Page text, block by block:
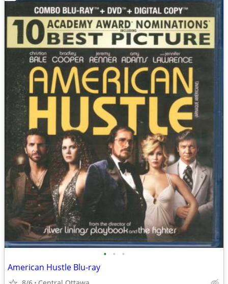
• • •
American Hustle Blu-ray